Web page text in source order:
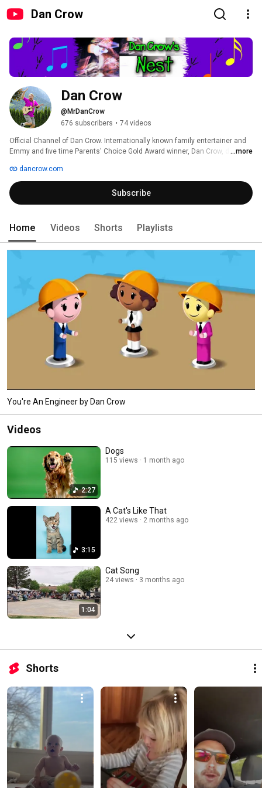
Dan Crow
Dan Crow
@MrDanCrow
676 subscribers • 74 videos
Official Channel of Dan Crow. Internationally known family entertainer and
Emmy and five time Parents' Choice Gold Award winner, Dan Crow, dishes
educational!
...more
dancrow.com
Subscribe
Home Videos Shorts Playlists
You're An Engineer by Dan Crow
Videos
2:27
Dogs
115 views 1 month ago
3:15
A Cat's Like That
422 views 2 months ago
1:04
Cat Song
24 views 3 months ago
Shorts